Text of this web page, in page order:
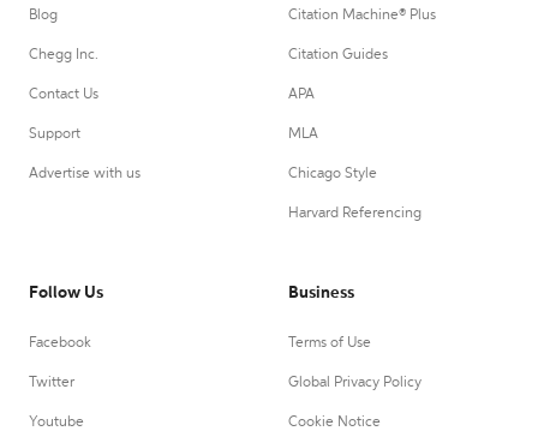
Blog
Chegg Inc.
Contact Us
Support
Advertise with us
Citation Machine® Plus
Citation Guides
APA
MLA
Chicago Style
Harvard Referencing
Follow Us
Facebook
Twitter
Youtube
Business
Terms of Use
Global Privacy Policy
Cookie Notice